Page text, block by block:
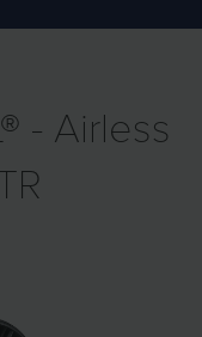
- Airless